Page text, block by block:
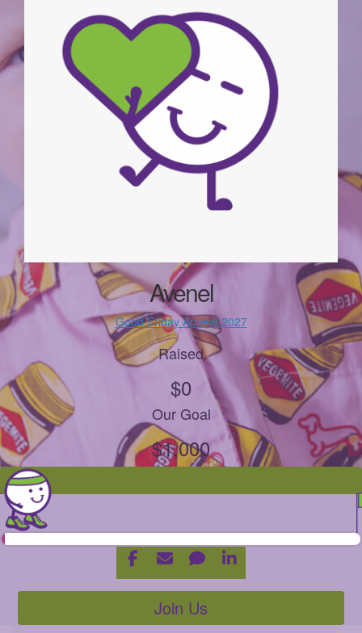
Avenel
Good Friday Appeal 2027
Raised
$0
Our Goal
$1,000
Join Us